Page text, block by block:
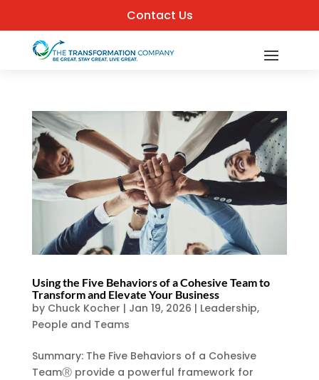
Contact Us
Using the Five Behaviors of a Cohesive Team to
Transform and Elevate Your Business
by Chuck Kocher | Jan 19, 2026 | Leadership,
People and Teams
Summary: The Five Behaviors of a Cohesive
TeamⓇ provide a powerful framework for